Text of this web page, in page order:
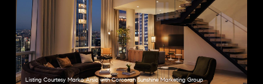
Listing Courtesy Marko Arsic with Corcoran Sunshine Marketing Group